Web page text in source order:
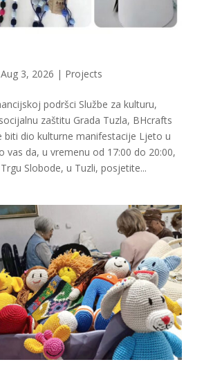
Aug 3, 2026 | Projects
podršci Službe za kulturu,
zaštitu Grada Tuzla, BHcrafts
biti dio kulturne manifestacije Ljeto u
vas da, u vremenu od 17:00 do 20:00,
Slobode, u Tuzli, posjetite...